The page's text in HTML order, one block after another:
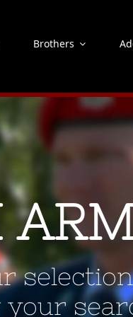
Brothers